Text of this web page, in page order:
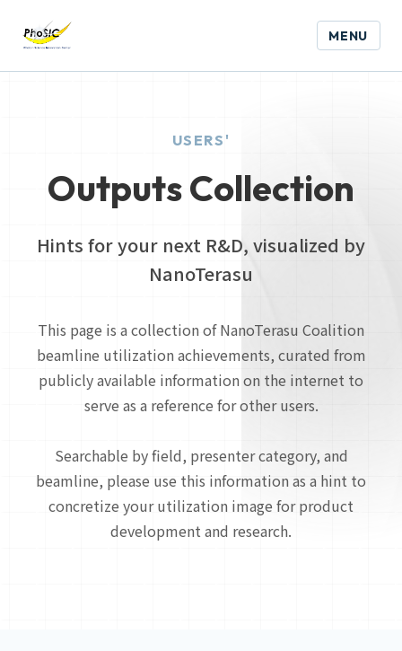
MENU
USERS'
Outputs Collection
Hints for your next R&D, visualized by
NanoTerasu
This page is a collection of NanoTerasu Coalition
beamline utilization achievements, curated from
publicly available information on the internet to
serve as a reference for other users.
Searchable by field, presenter category, and
beamline, please use this information as a hint to
concretize your utilization image for product
development and research.